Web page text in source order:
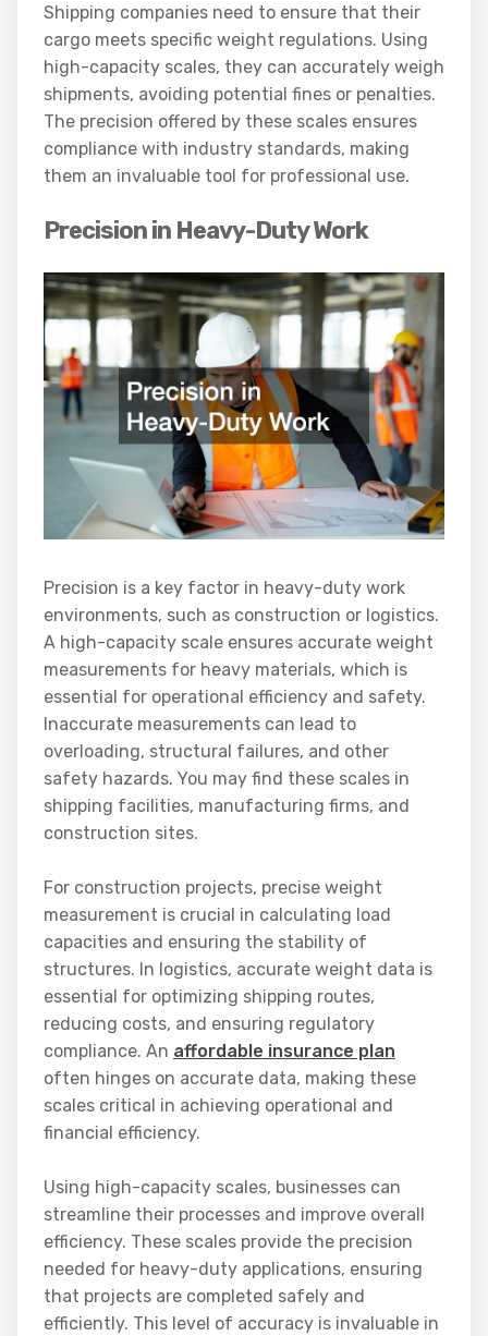
Shipping companies need to ensure that their
cargo meets specific weight regulations. Using
high-capacity scales, they can accurately weigh
shipments, avoiding potential fines or penalties.
The precision offered by these scales ensures
compliance with industry standards, making
them an invaluable tool for professional use.
Precision in Heavy-Duty Work
Precision is a key factor in heavy-duty work
environments, such as construction or logistics.
A high-capacity scale ensures accurate weight
measurements for heavy materials, which is
essential for operational efficiency and safety.
Inaccurate measurements can lead to
overloading, structural failures, and other
safety hazards. You may find these scales in
shipping facilities, manufacturing firms, and
construction sites.
For construction projects, precise weight
measurement is crucial in calculating load
capacities and ensuring the stability of
structures. In logistics, accurate weight data is
essential for optimizing shipping routes,
reducing costs, and ensuring regulatory
compliance. An affordable insurance plan
often hinges on accurate data, making these
scales critical in achieving operational and
financial efficiency.
Using high-capacity scales, businesses can
streamline their processes and improve overall
efficiency. These scales provide the precision
needed for heavy-duty applications, ensuring
that projects are completed safely and
efficiently. This level of accuracy is invaluable in